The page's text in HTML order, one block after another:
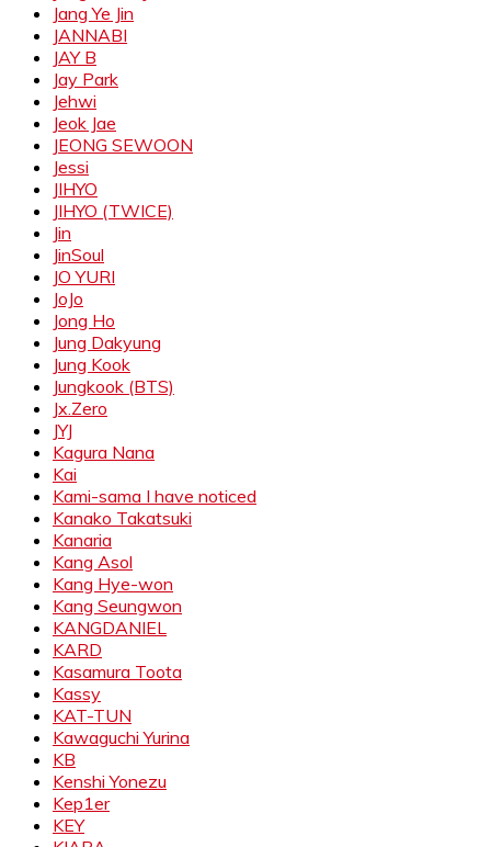
Jang Ye Jin
JANNABI
JAY B
Jay Park
Jehwi
Jeok Jae
JEONG SEWOON
Jessi
JIHYO
JIHYO (TWICE)
Jin
JinSoul
JO YURI
JoJo
Jong Ho
Jung Dakyung
Jung Kook
Jungkook (BTS)
Jx.Zero
JYJ
Kagura Nana
Kai
Kami-sama I have noticed
Kanako Takatsuki
Kanaria
Kang Asol
Kang Hye-won
Kang Seungwon
KANGDANIEL
KARD
Kasamura Toota
Kassy
KAT-TUN
Kawaguchi Yurina
KB
Kenshi Yonezu
Kep1er
KEY